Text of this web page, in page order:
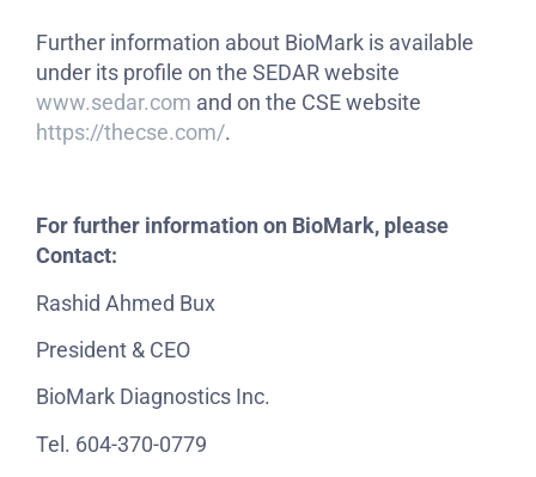
Further information about BioMark is available
under its profile on the SEDAR website
www.sedar.com and on the CSE website
https://thecse.com/.
For further information on BioMark, please
Contact:
Rashid Ahmed Bux
President & CEO
BioMark Diagnostics Inc.
Tel. 604-370-0779